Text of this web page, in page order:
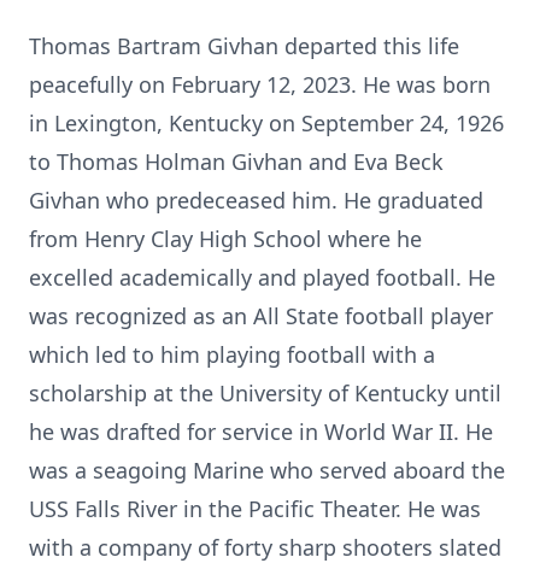
Thomas Bartram Givhan departed this life
peacefully on February 12, 2023. He was born
in Lexington, Kentucky on September 24, 1926
to Thomas Holman Givhan and Eva Beck
Givhan who predeceased him. He graduated
from Henry Clay High School where he
excelled academically and played football. He
was recognized as an All State football player
which led to him playing football with a
scholarship at the University of Kentucky until
he was drafted for service in World War II. He
was a seagoing Marine who served aboard the
USS Falls River in the Pacific Theater. He was
with a company of forty sharp shooters slated